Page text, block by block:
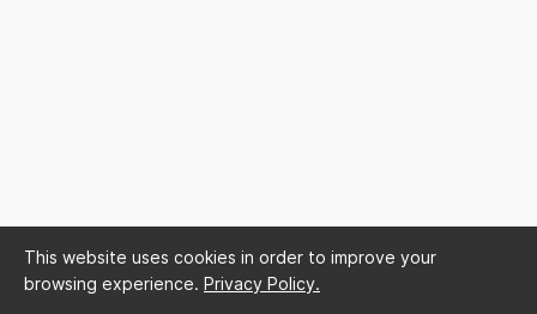
This website uses cookies in order to improve your
browsing experience. Privacy Policy.